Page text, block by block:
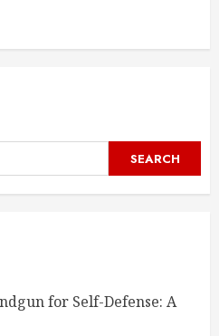
SEARCH
for Self-Defense: A